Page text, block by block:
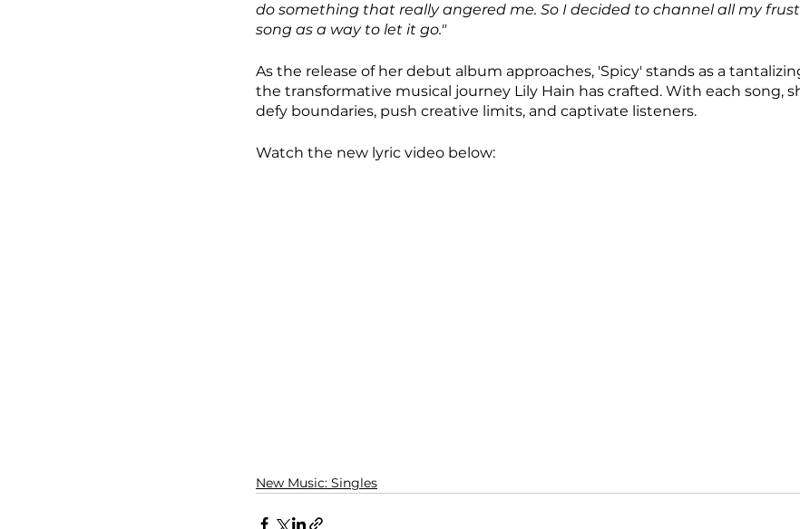
do something that really angered me. So I decided to channel all my
song as a way to let it go."
As the release of her debut album approaches, 'Spicy' stands as a
the transformative musical journey Lily Hain has crafted. With each song,
defy boundaries, push creative limits, and captivate listeners.
Watch the new lyric video below:
New Music: Singles